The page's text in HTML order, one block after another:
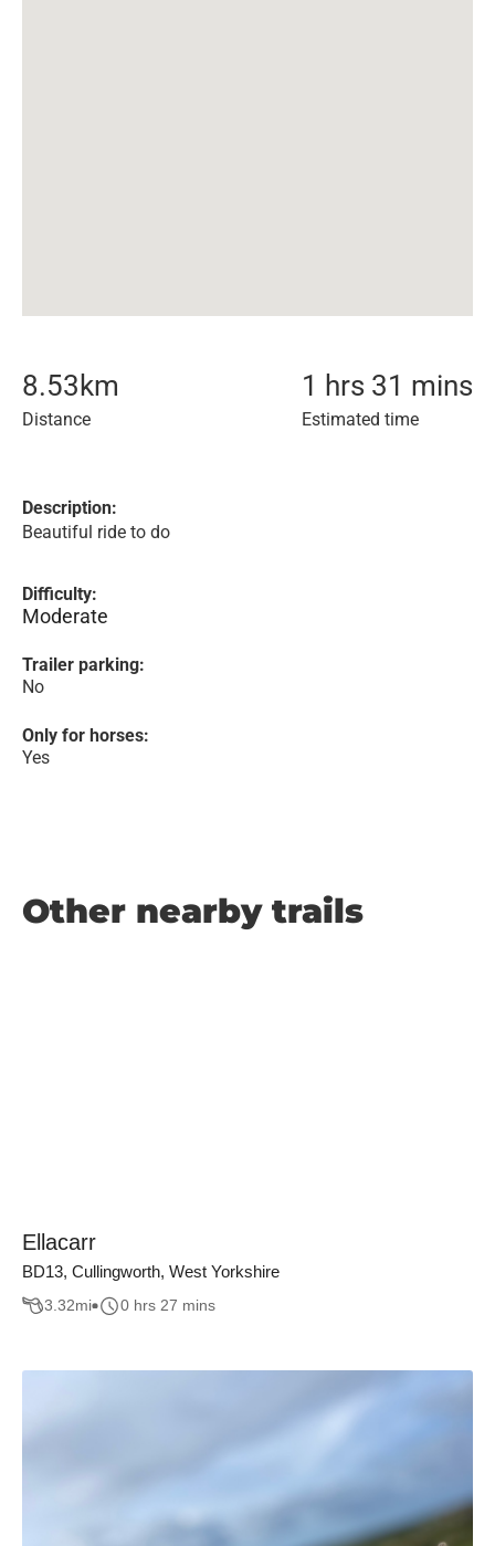
8.53 km
Distance
1 hrs 31 mins
Estimated time
Description:
Beautiful ride to do
Difficulty:
Moderate
Trailer parking:
No
Only for horses:
Yes
Other nearby trails
Ellacarr
BD13, Cullingworth, West Yorkshire
3.32mi 0 hrs 27 mins